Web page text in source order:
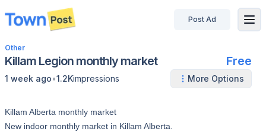
disconnected
Post Ad
Other
Killam Legion monthly market Free
1 week ago•1.2Kimpressions More Options
Killam Alberta monthly market
New indoor monthly market in Killam Alberta.